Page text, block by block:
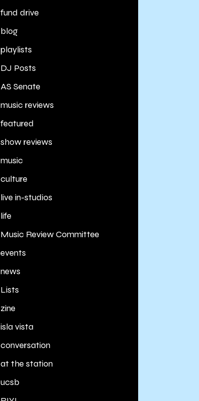
fund drive
blog
playlists
DJ Posts
AS Senate
music reviews
featured
show reviews
music
culture
live in-studios
life
Music Review Committee
events
news
Lists
zine
isla vista
conversation
at the station
ucsb